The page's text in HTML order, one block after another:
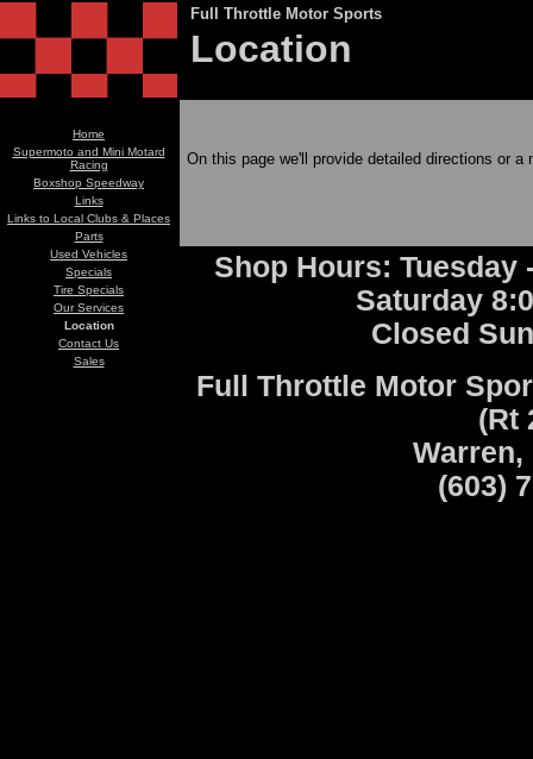
Full Throttle Motor Sports
Location
Home
Supermoto and Mini Motard
Racing
Boxshop Speedway
Links
Links to Local Clubs & Places
Parts
Used Vehicles
Specials
Tire Specials
Our Services
Location
Contact Us
Sales
On this page we'll provide detailed directions or a
Shop Hours: Tuesday
Saturday
Closed
Full Throttle Motor
(Rt
Warren,
(603)